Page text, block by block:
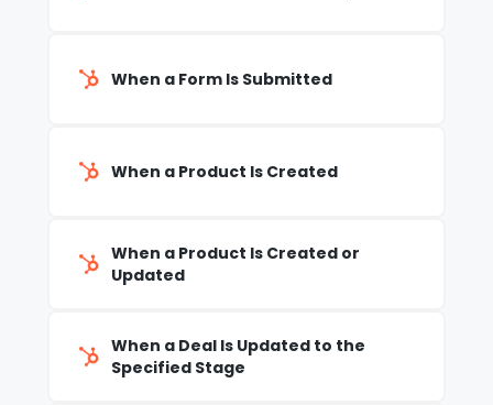
When a Form Is Submitted
When a Product Is Created
When a Product Is Created or
Updated
When a Deal Is Updated to the
Specified Stage